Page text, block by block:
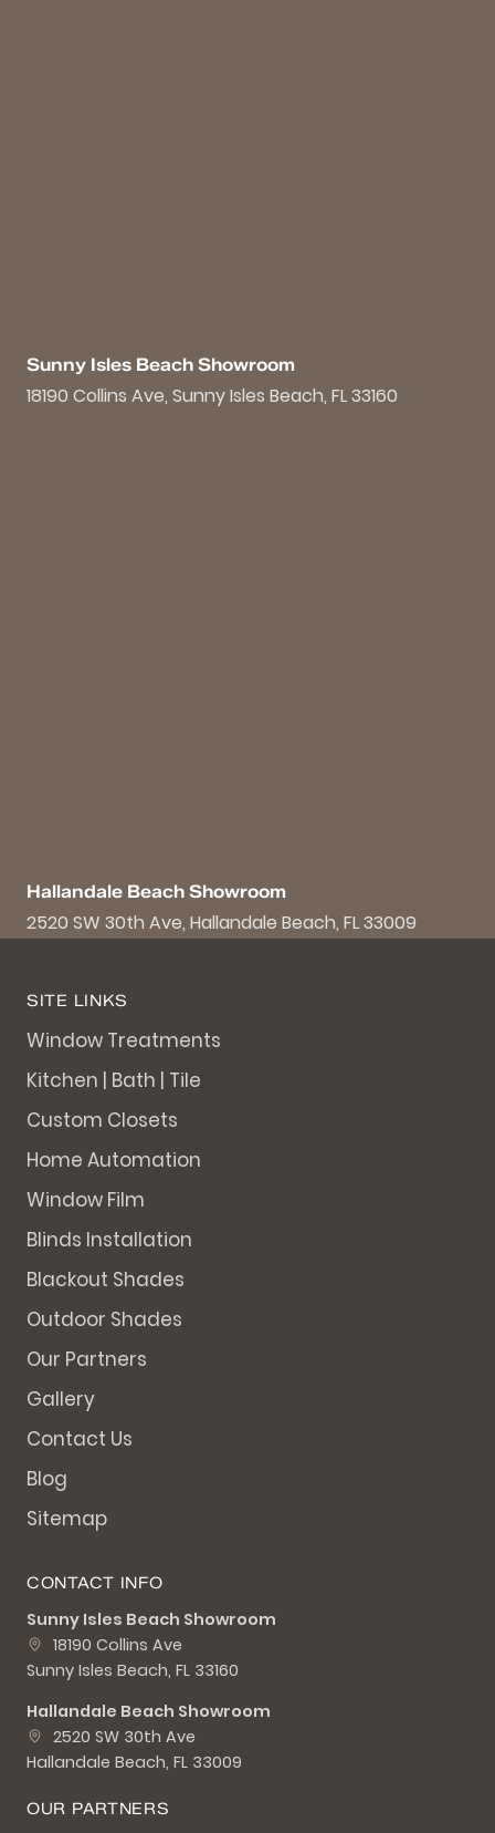
Sunny Isles Beach Showroom
18190 Collins Ave, Sunny Isles Beach, FL 33160
Hallandale Beach Showroom
2520 SW 30th Ave, Hallandale Beach, FL 33009
SITE LINKS
Window Treatments
Kitchen | Bath | Tile
Custom Closets
Home Automation
Window Film
Blinds Installation
Blackout Shades
Outdoor Shades
Our Partners
Gallery
Contact Us
Blog
Sitemap
CONTACT INFO
Sunny Isles Beach Showroom
18190 Collins Ave
Sunny Isles Beach, FL 33160
Hallandale Beach Showroom
2520 SW 30th Ave
Hallandale Beach, FL 33009
OUR PARTNERS